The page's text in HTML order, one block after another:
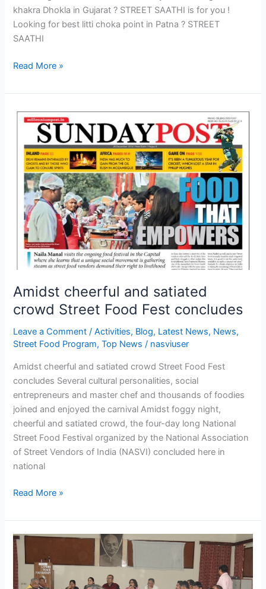
khakra Dhokla in Gujarat ? STREET SAATHI is for you !
Looking for best litti choka point in Patna ? STREET
SAATHI
Read More »
Amidst cheerful and satiated
crowd Street Food Fest concludes
Leave a Comment /Activities, Blog, Latest News, News,
Street Food Program,Top News / nasviuser
Amidst cheerful and satiated crowd Street Food Fest
concludes Several cultural personalities, social
entrepreneurs and master chef and thousands of foodies
joined and enjoyed the carnival Amidst foggy night,
cheerful and satiated crowd, the four-day long National
Street Food Festival organized by the National Association
of Street Vendors of India (NASVI) concluded here in
national
Amidst
cheerful
and
satiated
crowd
Street
Food
Fest
concludes
Read More »
Street
vendors
of
Delhi